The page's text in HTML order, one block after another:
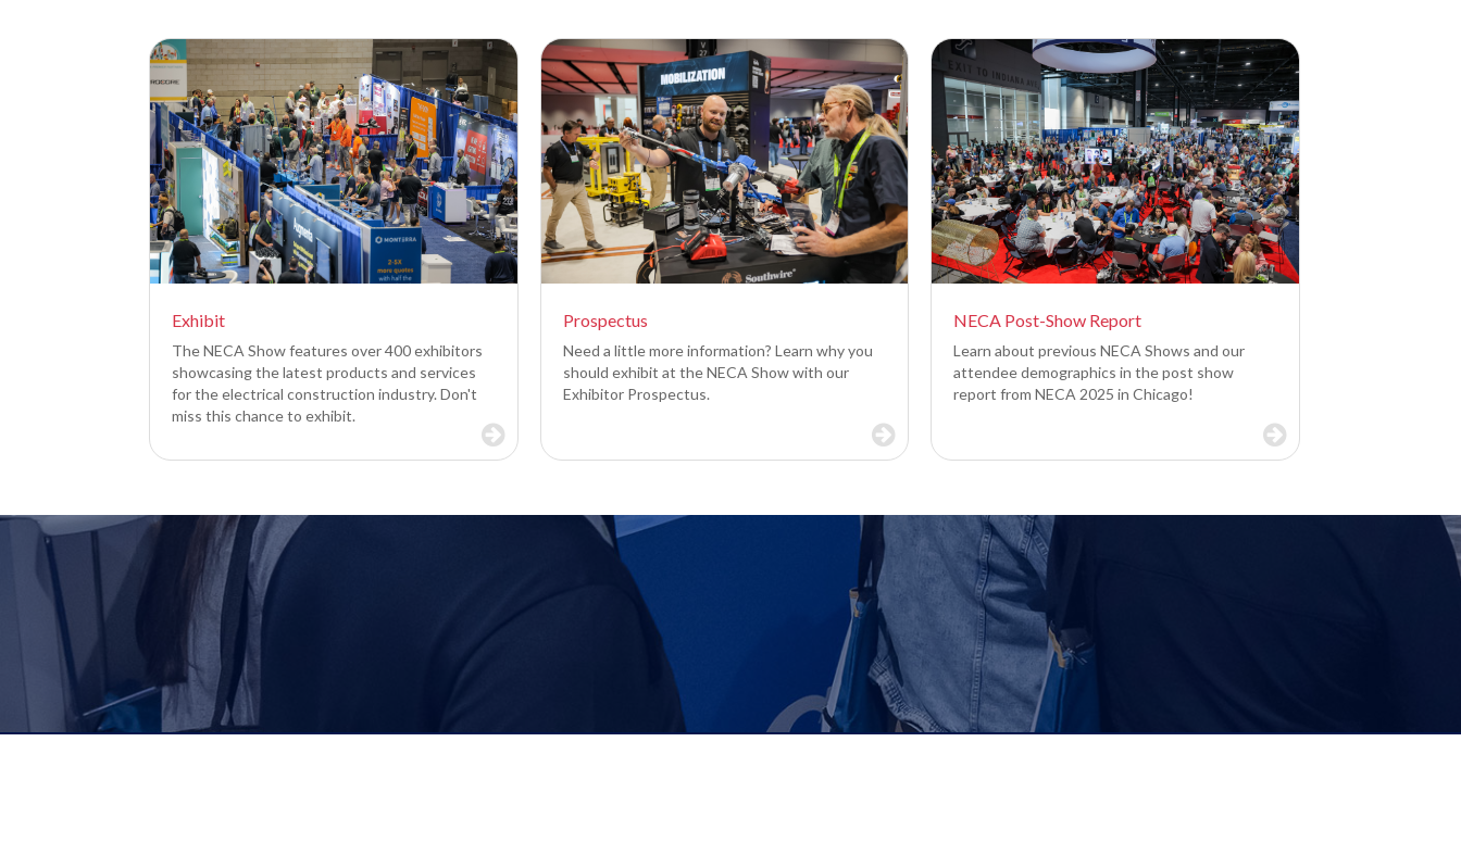
Exhibit
The NECA Show features over 400 exhibitors
showcasing the latest products and services
for the electrical construction industry. Don't
miss this chance to exhibit.
Prospectus
Need a little more information? Learn why you
should exhibit at the NECA Show with our
Exhibitor Prospectus.
NECA Post-Show Report
Learn about previous NECA Shows and our
attendee demographics in the post show
report from NECA 2025 in Chicago!